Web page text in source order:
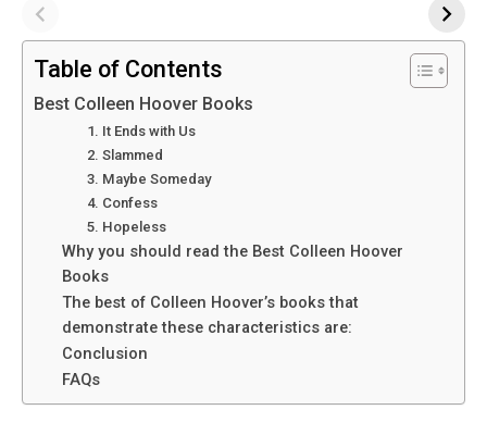
Table of Contents
Best Colleen Hoover Books
1. It Ends with Us
2. Slammed
3. Maybe Someday
4. Confess
5. Hopeless
Why you should read the Best Colleen Hoover
Books
The best of Colleen Hoover’s books that
demonstrate these characteristics are:
Conclusion
FAQs